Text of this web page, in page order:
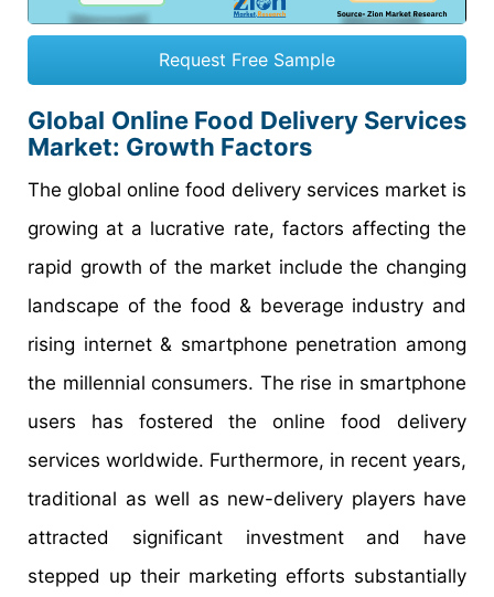
Request Free Sample
Global Online Food Delivery Services
Market: Growth Factors
The global online food delivery services market is
growing at a lucrative rate, factors affecting the
rapid growth of the market include the changing
landscape of the food & beverage industry and
rising internet & smartphone penetration among
the millennial consumers. The rise in smartphone
users has fostered the online food delivery
services worldwide. Furthermore, in recent years,
traditional as well as new-delivery players have
attracted significant investment and have
stepped up their marketing efforts substantially